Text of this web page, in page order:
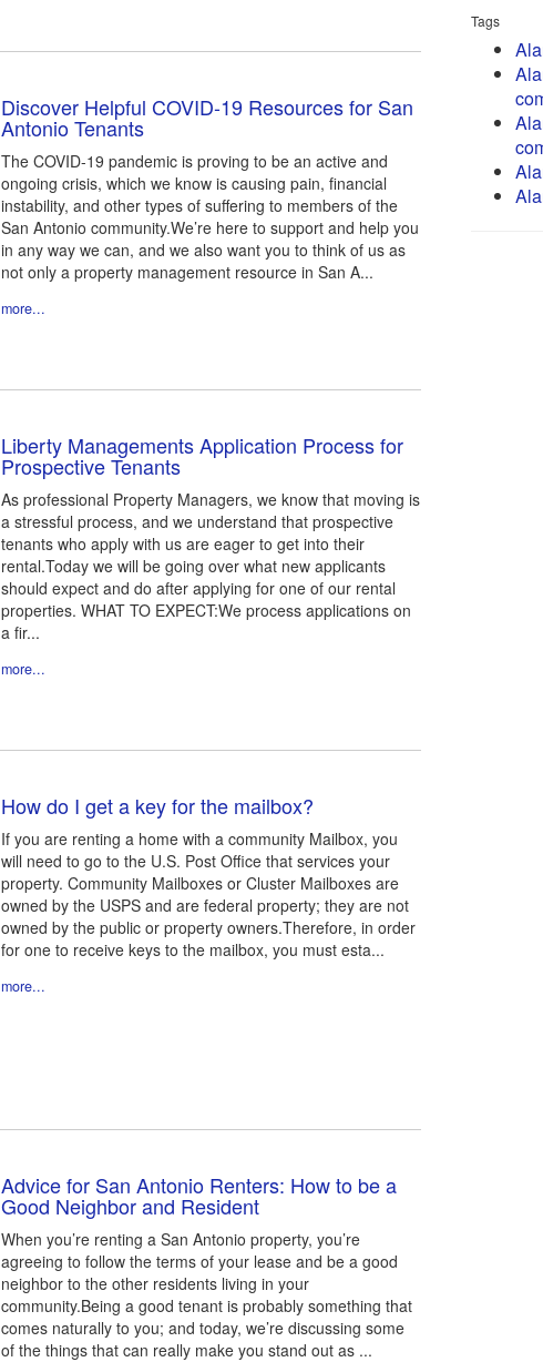
Discover Helpful COVID-19 Resources for San
Antonio Tenants
The COVID-19 pandemic is proving to be an active and
ongoing crisis, which we know is causing pain, financial
instability, and other types of suffering to members of the
San Antonio community.We’re here to support and help you
in any way we can, and we also want you to think of us as
not only a property management resource in San A...
more...
Liberty Managements Application Process for
Prospective Tenants
As professional Property Managers, we know that moving is
a stressful process, and we understand that prospective
tenants who apply with us are eager to get into their
rental.Today we will be going over what new applicants
should expect and do after applying for one of our rental
properties. WHAT TO EXPECT:We process applications on
a fir...
more...
How do I get a key for the mailbox?
If you are renting a home with a community Mailbox, you
will need to go to the U.S. Post Office that services your
property. Community Mailboxes or Cluster Mailboxes are
owned by the USPS and are federal property; they are not
owned by the public or property owners.Therefore, in order
for one to receive keys to the mailbox, you must esta...
more...
Advice for San Antonio Renters: How to be a
Good Neighbor and Resident
When you’re renting a San Antonio property, you’re
agreeing to follow the terms of your lease and be a good
neighbor to the other residents living in your
community.Being a good tenant is probably something that
comes naturally to you; and today, we’re discussing some
of the things that can really make you stand out as ...
Tags